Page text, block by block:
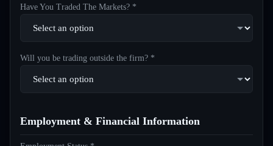
Have You Traded The Markets? *
Will you be trading outside the firm? *
Employment & Financial Information